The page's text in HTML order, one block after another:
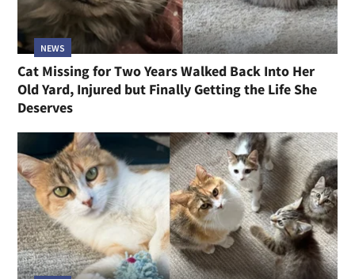
NEWS
Cat Missing for Two Years Walked Back Into Her
Old Yard, Injured but Finally Getting the Life She
Deserves